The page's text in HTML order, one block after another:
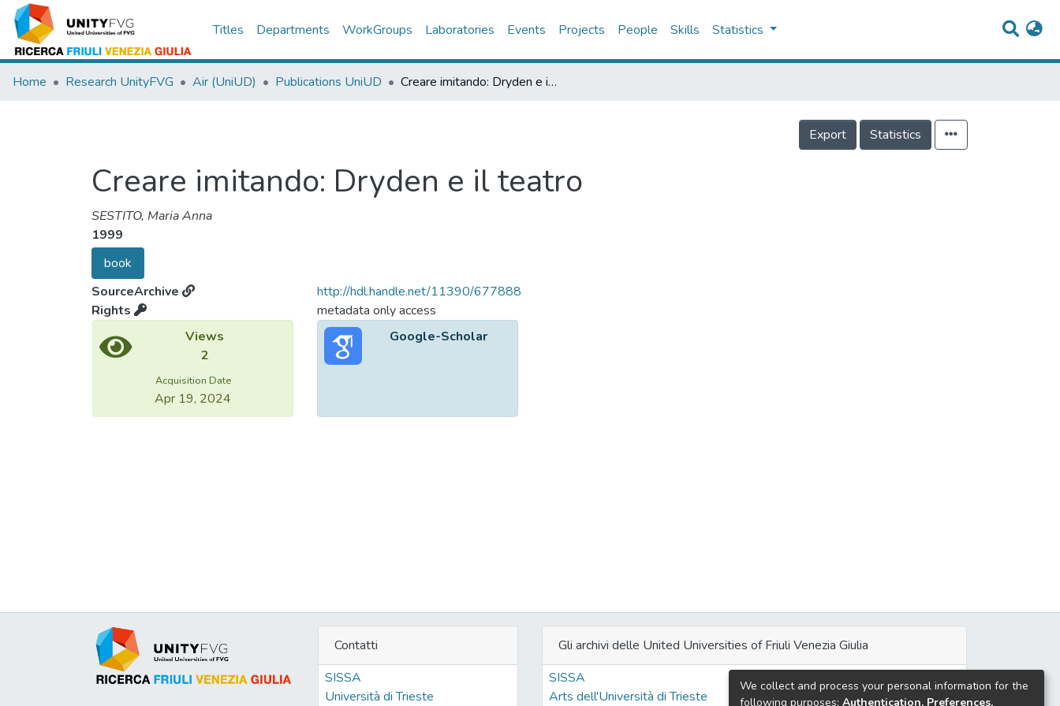
Titles Departments WorkGroups Laboratories Events Projects People Skills Statistics
Home Research UnityFVG Air (UniUD) Publications UniUD Creare imitando: Dryden e il teatro
Export Statistics
Creare imitando: Dryden e il teatro
SESTITO, Maria Anna
1999
book
SourceArchive
http://hdl.handle.net/11390/677888
Rights
metadata only access
Views
2
Acquisition Date
Apr 19, 2024
Google-Scholar
Contatti
SISSA
Università di Trieste
Gli archivi delle United Universities of Friuli Venezia Giulia
SISSA
Arts dell'Università di Trieste
We collect and process your personal information for the
following purposes: Authentication, Preferences,